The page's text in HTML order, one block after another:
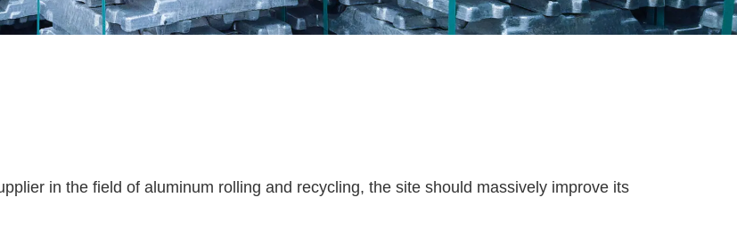
in the field of aluminum rolling and recycling, the site should massively improve its